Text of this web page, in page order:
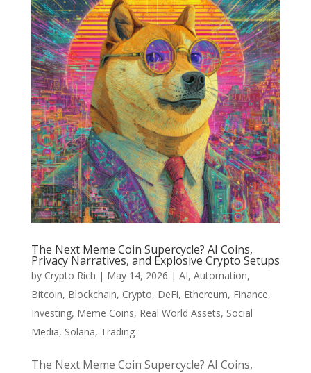
The Next Meme Coin Supercycle? AI Coins,
Privacy Narratives, and Explosive Crypto Setups
by Crypto Rich | May 14, 2026 | AI, Automation,
Bitcoin, Blockchain, Crypto, DeFi, Ethereum, Finance,
Investing, Meme Coins, Real World Assets, Social
Media, Solana, Trading
The Next Meme Coin Supercycle? AI Coins,